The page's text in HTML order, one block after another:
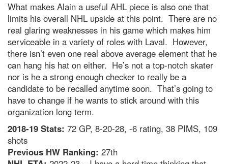
What makes Alain a useful AHL piece is also one that
limits his overall NHL upside at this point. There are no
real glaring weaknesses in his game which makes him
serviceable in a variety of roles with Laval. However,
there isn’t even one real above average element that he
can hang his hat on either. He’s not a top-notch skater
nor is he a strong enough checker to really be a
candidate to be recalled anytime soon. That’s going to
have to change if he wants to stick around with this
organization long term.
2018-19 Stats: 72 GP, 8-20-28, -6 rating, 38 PIMS, 109
shots
Previous HW Ranking: 27th